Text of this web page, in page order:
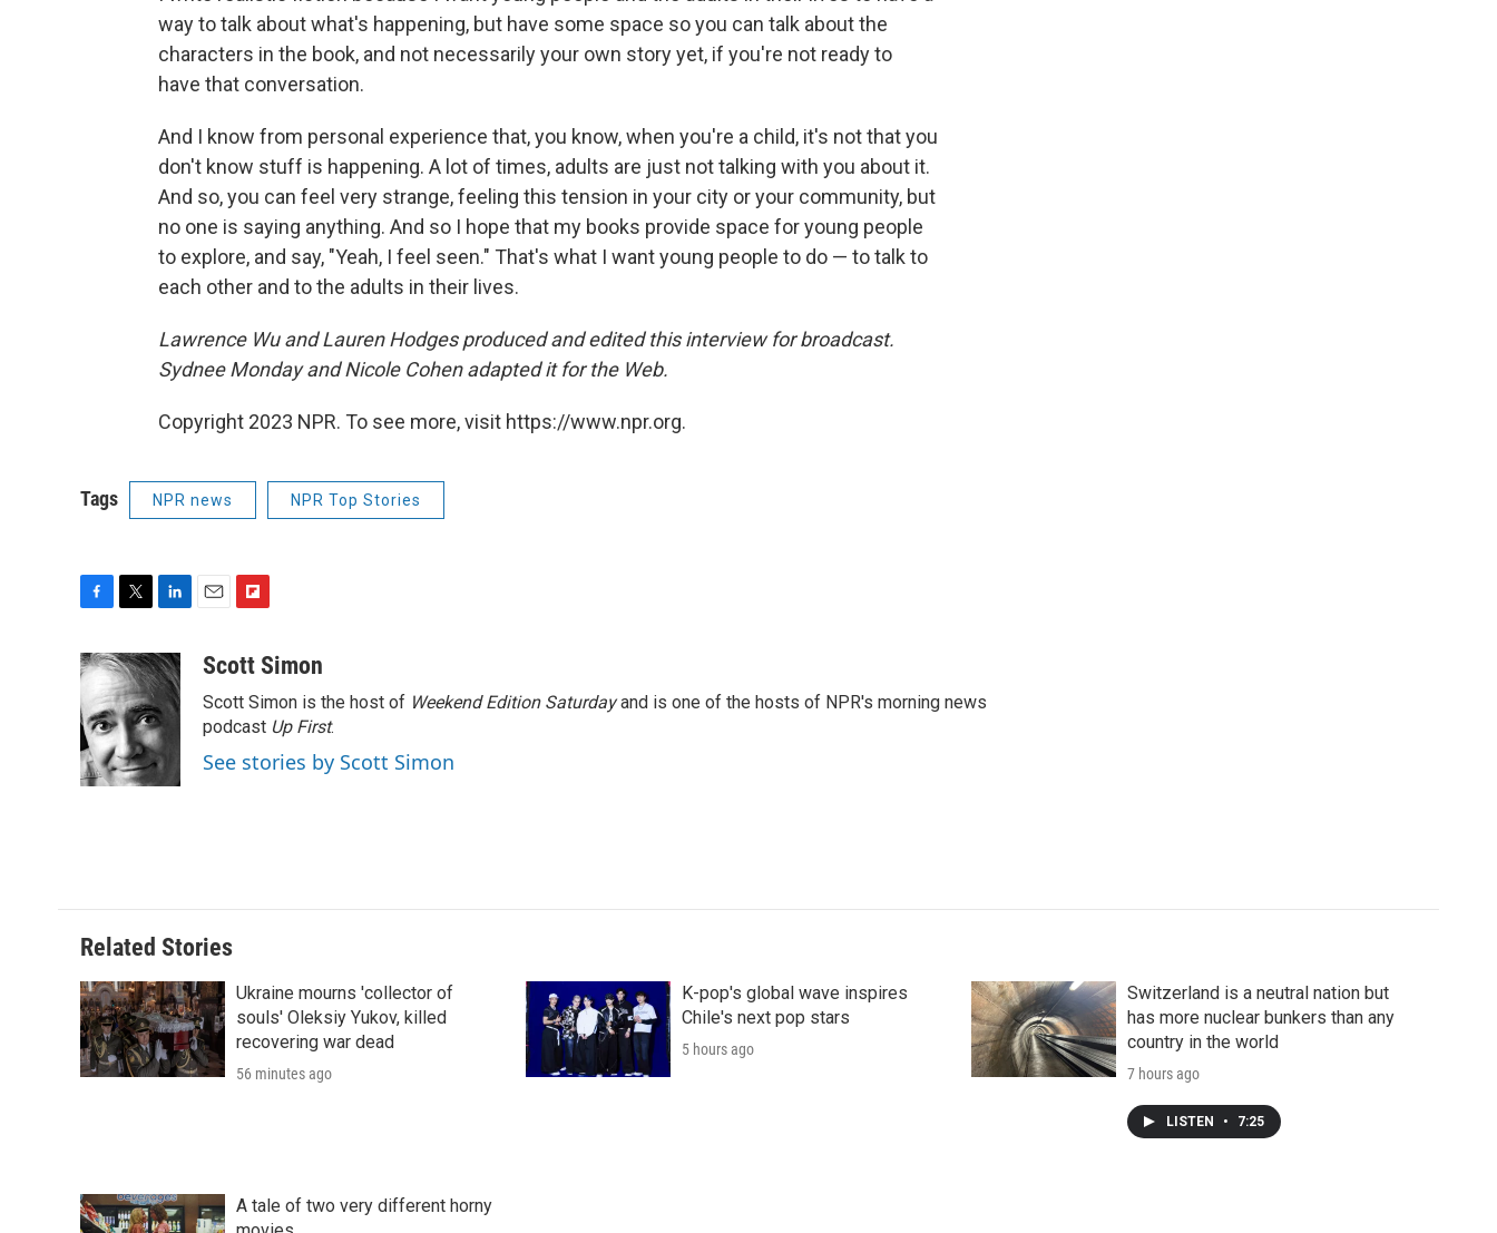
way to talk about what's happening, but have some space so you can talk about the
characters in the book, and not necessarily your own story yet, if you're not ready to
have that conversation.
And I know from personal experience that, you know, when you're a child, it's not that you
don't know stuff is happening. A lot of times, adults are just not talking with you about it.
And so, you can feel very strange, feeling this tension in your city or your community, but
no one is saying anything. And so I hope that my books provide space for young people
to explore, and say, "Yeah, I feel seen." That's what I want young people to do — to talk to
each other and to the adults in their lives.
Lawrence Wu and Lauren Hodges produced and edited this interview for broadcast.
Sydnee Monday and Nicole Cohen adapted it for the Web.
Copyright 2023 NPR. To see more, visit https://www.npr.org.
Tags NPR news NPR Top Stories
c
e
b
o
o
k
i
t
t
e
r
n
k
e
d
I
n
a
i
b
o
Scott Simon
Scott Simon is the host of Weekend Edition Saturdayand is one of the hosts of NPR's morning news
podcast Up First.
See stories by Scott Simon
Related Stories
Ukraine mourns 'collector of
souls' Oleksiy Yukov, killed
recovering war dead
56 minutes ago
K-pop's global wave inspires
Chile's next pop stars
5 hours ago
Switzerland is a neutral nation but
has more nuclear bunkers than any
country in the world
7 hours ago
LISTEN • 7:25
A tale of two very different horny